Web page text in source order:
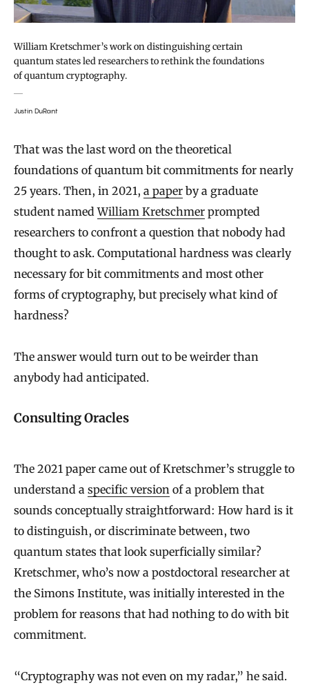
William Kretschmer’s work on distinguishing certain
quantum states led researchers to rethink the foundations
of quantum cryptography.
Justin DuRant
That was the last word on the theoretical
foundations of quantum bit commitments for nearly
25 years. Then, in 2021, a paper by a graduate
student namedWilliam Kretschmer prompted
researchers to confront a question that nobody had
thought to ask. Computational hardness was clearly
necessary for bit commitments and most other
forms of cryptography, but precisely what kind of
hardness?
The answer would turn out to be weirder than
anybody had anticipated.
Consulting Oracles
The 2021 paper came out of Kretschmer’s struggle to
understand a specific version of a problem that
sounds conceptually straightforward: How hard is it
to distinguish, or discriminate between, two
quantum states that look superficially similar?
Kretschmer, who’s now a postdoctoral researcher at
the Simons Institute, was initially interested in the
problem for reasons that had nothing to do with bit
commitment.
“Cryptography was not even on my radar,” he said.